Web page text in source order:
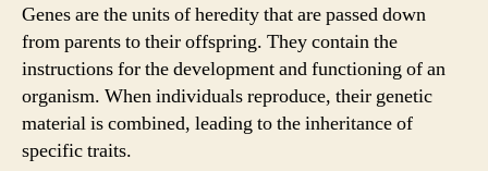
Genes are the units of heredity that are passed down
from parents to their offspring. They contain the
instructions for the development and functioning of an
organism. When individuals reproduce, their genetic
material is combined, leading to the inheritance of
specific traits.